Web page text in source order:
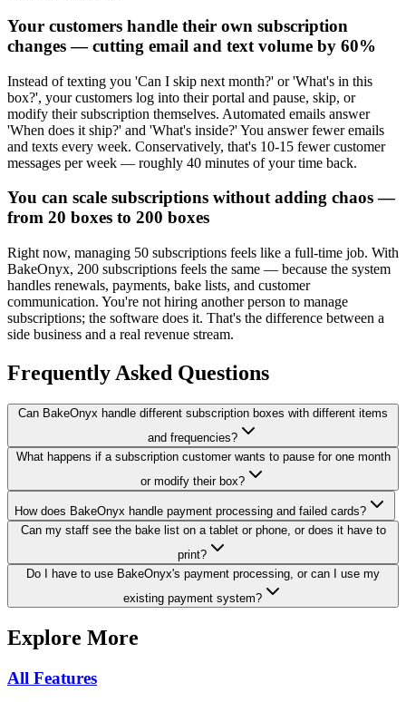
Your customers handle their own subscription
changes — cutting email and text volume by 60%
Instead of texting you 'Can I skip next month?' or 'What's in this
box?', your customers log into their portal and pause, skip, or
modify their subscription themselves. Automated emails answer
'When does it ship?' and 'What's inside?' You answer fewer emails
and texts every week. Conservatively, that's 10-15 fewer customer
messages per week — roughly 40 minutes of your time back.
You can scale subscriptions without adding chaos —
from 20 boxes to 200 boxes
Right now, managing 50 subscriptions feels like a full-time job. With
BakeOnyx, 200 subscriptions feels the same — because the system
handles renewals, payments, bake lists, and customer
communication. You're not hiring another person to manage
subscriptions; the software does it. That's the difference between a
side business and a real revenue stream.
Frequently Asked Questions
Can BakeOnyx handle different subscription boxes with different items
and frequencies?
What happens if a subscription customer wants to pause for one month
or modify their box?
How does BakeOnyx handle payment processing and failed cards?
Can my staff see the bake list on a tablet or phone, or does it have to
print?
Do I have to use BakeOnyx's payment processing, or can I use my
existing payment system?
Explore More
All Features